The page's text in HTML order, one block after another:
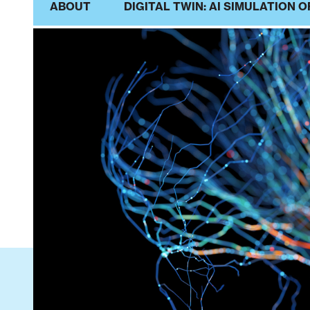
ABOUT DIGITAL TWIN: AI SIMULATION